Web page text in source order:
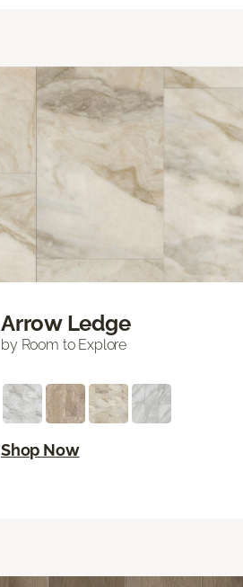
Arrow Ledge
by Room to Explore
Shop Now